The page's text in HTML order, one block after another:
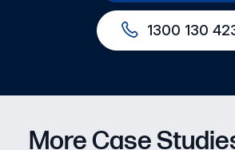
1300 130
More Case